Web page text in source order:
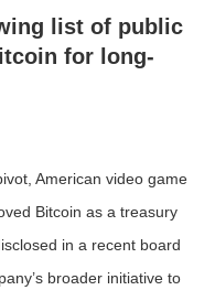
list of public
for long-
American video game
Bitcoin as a treasury
in a recent board
broader initiative to